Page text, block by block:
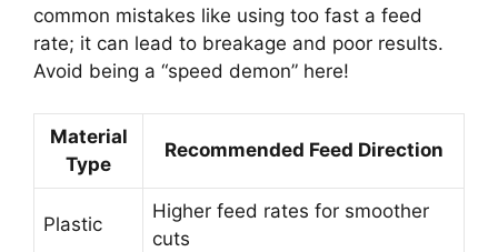
common mistakes like using too fast a feed
rate; it can lead to breakage and poor results.
Avoid being a “speed demon” here!
Material
Type
Recommended Feed Direction
Plastic
Higher feed rates for smoother
cuts